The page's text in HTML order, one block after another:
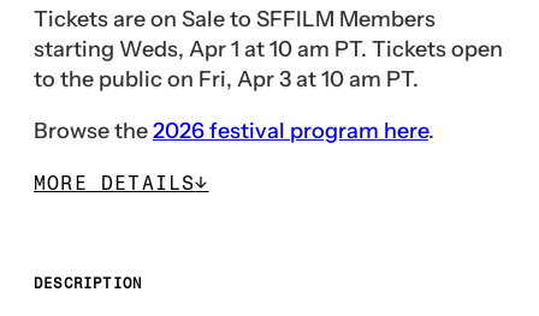
Tickets are on Sale to SFFILM Members
starting Weds, Apr 1 at 10 am PT. Tickets open
to the public on Fri, Apr 3 at 10 am PT.
Browse the2026 festival program here.
MORE DETAILS↓
DESCRIPTION